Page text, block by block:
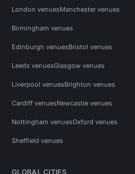
London venuesManchester venues
Birmingham venues
Edinburgh venuesBristol venues
Leeds venuesGlasgow venues
Liverpool venuesBrighton venues
Cardiff venuesNewcastle venues
Nottingham venuesOxford venues
Sheffield venues
GLOBAL CITIES